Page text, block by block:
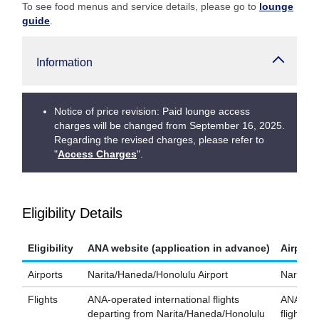
To see food menus and service details, please go to lounge
guide.
Information
Notice of price revision: Paid lounge access
charges will be changed from September 16, 2025.
Regarding the revised charges, please refer to
"Access Charges".
Eligibility Details
Eligibility ANA website (application in advance) Airport
Airports Narita/Haneda/Honolulu Airport Narita/
Flights
ANA-operated international flights
departing from Narita/Haneda/Honolulu
ANA-
flights